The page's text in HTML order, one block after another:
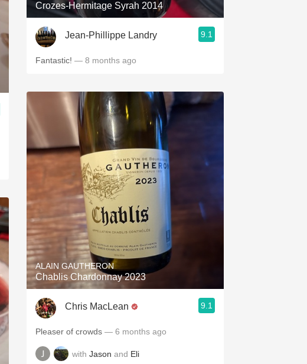
Crozes-Hermitage Syrah 2014
Jean-Phillippe Landry 9.1
Fantastic! — 8 months ago
ALAIN GAUTHERON
Chablis Chardonnay 2023
Chris MacLean 9.1
Pleaser of crowds — 6 months ago
with Jason and Eli